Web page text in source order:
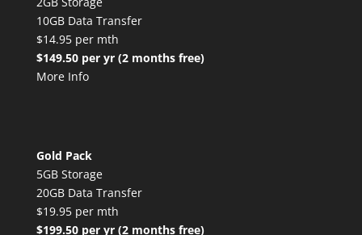
10GB Data Transfer
$14.95 per mth
$149.50 per yr (2 months free)
More Info
Gold Pack
5GB Storage
20GB Data Transfer
$19.95 per mth
$199.50 per yr (2 months free)